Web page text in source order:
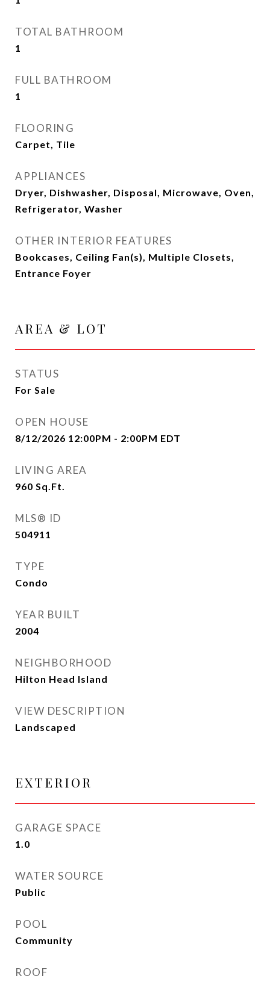
TOTAL BATHROOM
1
FULL BATHROOM
1
FLOORING
Carpet, Tile
APPLIANCES
Dryer, Dishwasher, Disposal, Microwave, Oven,
Refrigerator, Washer
OTHER INTERIOR FEATURES
Bookcases, Ceiling Fan(s), Multiple Closets,
Entrance Foyer
AREA & LOT
STATUS
For Sale
OPEN HOUSE
8/12/2026 12:00PM - 2:00PM EDT
LIVING AREA
960 Sq.Ft.
MLS® ID
504911
TYPE
Condo
YEAR BUILT
2004
NEIGHBORHOOD
Hilton Head Island
VIEW DESCRIPTION
Landscaped
EXTERIOR
GARAGE SPACE
1.0
WATER SOURCE
Public
POOL
Community
ROOF